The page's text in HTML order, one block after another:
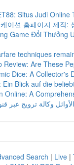
Situs Judi Online
이션 홈페이지 제작:
Game Đổi Thưởng
techniques
Review: Are These
Dice: A Collector's
Ein Blick auf die
Online: A
Search | Live |